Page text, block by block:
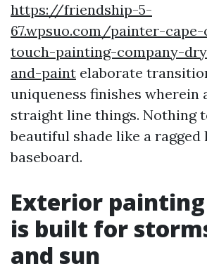
https://friendship-5-
67.wpsuo.com/painter-
touch-painting-company-
and-paint elaborate
uniqueness finishes wherein
straight line things. Nothing
beautiful shade like a ragged
baseboard.
Exterior
is built for
and sun